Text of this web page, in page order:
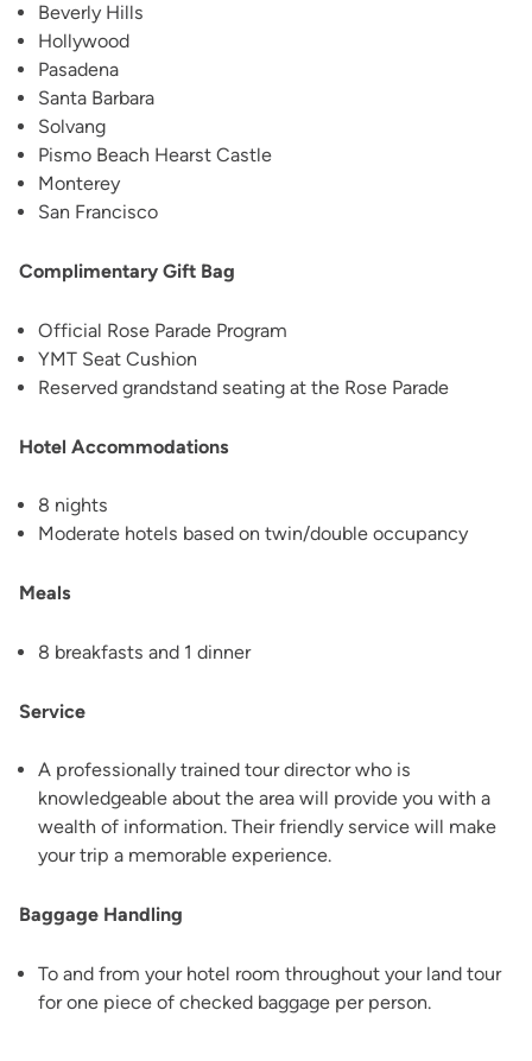
Beverly Hills
Hollywood
Pasadena
Santa Barbara
Solvang
Pismo Beach Hearst Castle
Monterey
San Francisco
Complimentary Gift Bag
Official Rose Parade Program
YMT Seat Cushion
Reserved grandstand seating at the Rose Parade
Hotel Accommodations
8 nights
Moderate hotels based on twin/double occupancy
Meals
8 breakfasts and 1 dinner
Service
A professionally trained tour director who is
knowledgeable about the area will provide you with a
wealth of information. Their friendly service will make
your trip a memorable experience.
Baggage Handling
To and from your hotel room throughout your land tour
for one piece of checked baggage per person.